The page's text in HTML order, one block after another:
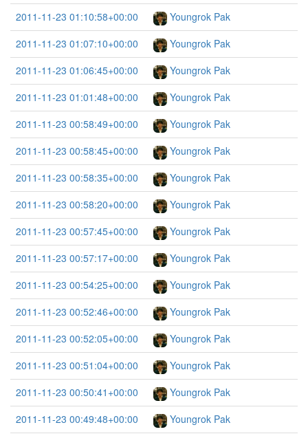
2011-11-23 01:10:58+00:00
Youngrok Pak
2011-11-23 01:07:10+00:00
Youngrok Pak
2011-11-23 01:06:45+00:00
Youngrok Pak
2011-11-23 01:01:48+00:00
Youngrok Pak
2011-11-23 00:58:49+00:00
Youngrok Pak
2011-11-23 00:58:45+00:00
Youngrok Pak
2011-11-23 00:58:35+00:00
Youngrok Pak
2011-11-23 00:58:20+00:00
Youngrok Pak
2011-11-23 00:57:45+00:00
Youngrok Pak
2011-11-23 00:57:17+00:00
Youngrok Pak
2011-11-23 00:54:25+00:00
Youngrok Pak
2011-11-23 00:52:46+00:00
Youngrok Pak
2011-11-23 00:52:05+00:00
Youngrok Pak
2011-11-23 00:51:04+00:00
Youngrok Pak
2011-11-23 00:50:41+00:00
Youngrok Pak
2011-11-23 00:49:48+00:00
Youngrok Pak